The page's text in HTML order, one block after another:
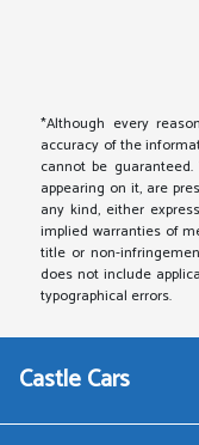
*Although every
accuracy of the
cannot be
appearing on it, are
any kind, either
implied warranties of
title or non-
does not include
typographical errors.
Castle Cars